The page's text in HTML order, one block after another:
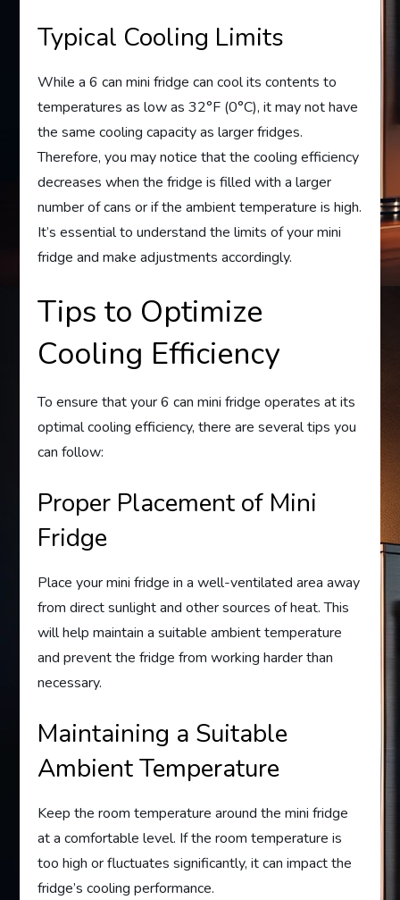
Typical Cooling Limits
While a 6 can mini fridge can cool its contents to
temperatures as low as 32°F (0°C), it may not have
the same cooling capacity as larger fridges.
Therefore, you may notice that the cooling efficiency
decreases when the fridge is filled with a larger
number of cans or if the ambient temperature is high.
It’s essential to understand the limits of your mini
fridge and make adjustments accordingly.
Tips to Optimize
Cooling Efficiency
To ensure that your 6 can mini fridge operates at its
optimal cooling efficiency, there are several tips you
can follow:
Proper Placement of Mini
Fridge
Place your mini fridge in a well-ventilated area away
from direct sunlight and other sources of heat. This
will help maintain a suitable ambient temperature
and prevent the fridge from working harder than
necessary.
Maintaining a Suitable
Ambient Temperature
Keep the room temperature around the mini fridge
at a comfortable level. If the room temperature is
too high or fluctuates significantly, it can impact the
fridge’s cooling performance.